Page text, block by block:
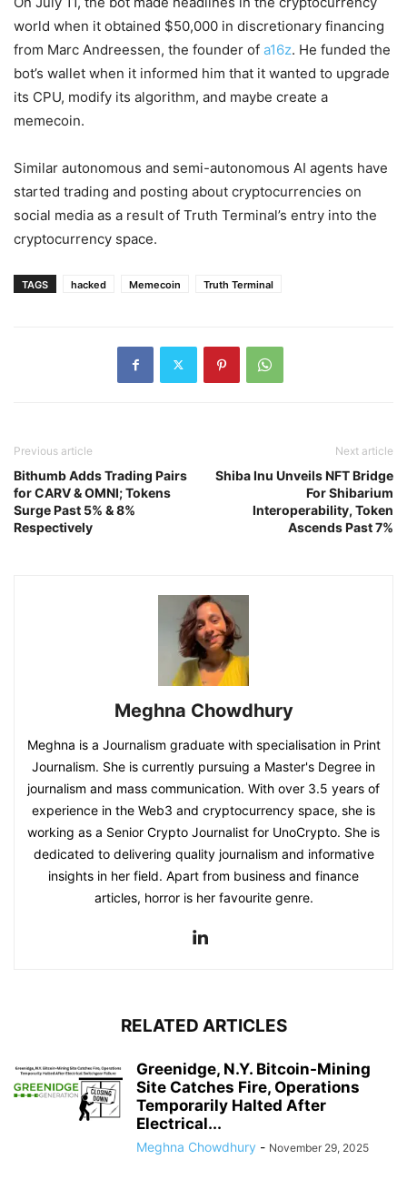
world when it obtained $50,000 in discretionary financing
from Marc Andreessen, the founder of a16z. He funded the
bot’s wallet when it informed him that it wanted to upgrade
its CPU, modify its algorithm, and maybe create a
memecoin.
Similar autonomous and semi-autonomous AI agents have
started trading and posting about cryptocurrencies on
social media as a result of Truth Terminal’s entry into the
cryptocurrency space.
TAGS hacked Memecoin Truth Terminal
Previous article
Bithumb Adds Trading Pairs
for CARV & OMNI; Tokens
Surge Past 5% & 8%
Respectively
Next article
Shiba Inu Unveils NFT Bridge
For Shibarium
Interoperability, Token
Ascends Past 7%
Meghna Chowdhury
Meghna is a Journalism graduate with specialisation in Print
Journalism. She is currently pursuing a Master's Degree in
journalism and mass communication. With over 3.5 years of
experience in the Web3 and cryptocurrency space, she is
working as a Senior Crypto Journalist for UnoCrypto. She is
dedicated to delivering quality journalism and informative
insights in her field. Apart from business and finance
articles, horror is her favourite genre.
RELATED ARTICLES
Greenidge, N.Y. Bitcoin-Mining
Site Catches Fire, Operations
Temporarily Halted After
Electrical...
Meghna Chowdhury - November 29, 2025